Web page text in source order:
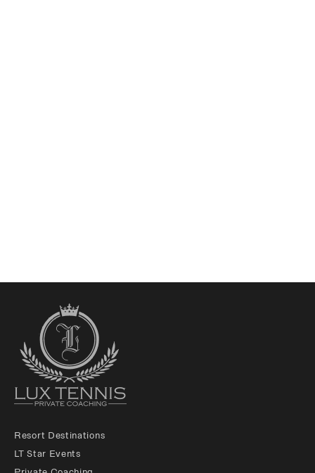
Resort Destinations
LT Star Events